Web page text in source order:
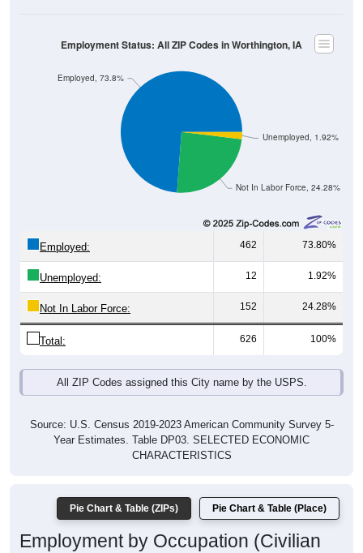
Not In Labor Force, 24.28%
Unemployed, 1.92%
Employed, 73.8%
Employment Status: All ZIP Codes in Worthington, IA
Employed: 462 73.80%
Unemployed: 12 1.92%
Not In Labor Force: 152 24.28%
Total: 626 100%
All ZIP Codes assigned this City name by the USPS.
Source: U.S. Census 2019-2023 American Community Survey 5-
Year Estimates. Table DP03. SELECTED ECONOMIC
CHARACTERISTICS
Pie Chart & Table (ZIPs) Pie Chart & Table (Place)
Employment by Occupation (Civilian